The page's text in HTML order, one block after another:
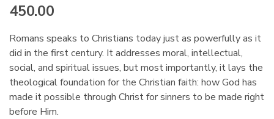
450.00
Romans speaks to Christians today just as powerfully as it
did in the first century. It addresses moral, intellectual,
social, and spiritual issues, but most importantly, it lays the
theological foundation for the Christian faith: how God has
made it possible through Christ for sinners to be made right
before Him.